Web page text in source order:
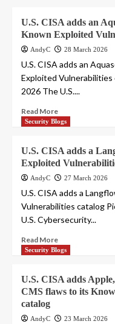
U.S. CISA adds an
Known Exploited
AndyC 28 March 2026
U.S. CISA adds an
Exploited Vulnerabilities
2026 The U.S....
Read More
Security Blogs
U.S. CISA adds a
Exploited
AndyC 27 March 2026
U.S. CISA adds a
Vulnerabilities catalog
U.S. Cybersecurity...
Read More
Security Blogs
U.S. CISA adds
CMS flaws to its
catalog
AndyC 23 March 2026